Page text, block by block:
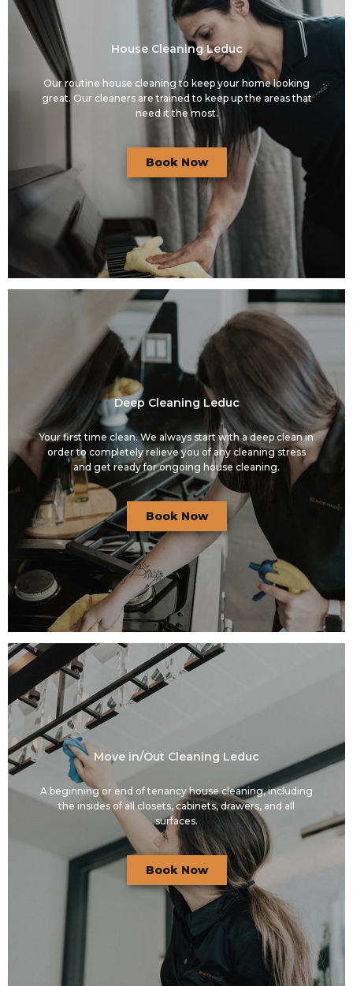
House Cleaning Leduc
Our routine house cleaning to keep your home looking
great. Our cleaners are trained to keep up the areas that
need it the most.
Book Now
Deep Cleaning Leduc
Your first time clean. We always start with a deep clean in
order to completely relieve you of any cleaning stress
and get ready for ongoing house cleaning.
Book Now
Move in/Out Cleaning Leduc
A beginning or end of tenancy house cleaning, including
the insides of all closets, cabinets, drawers, and all
surfaces.
Book Now